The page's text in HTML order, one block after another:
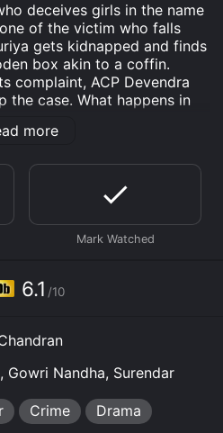
deceives girls in the name
of the victim who falls
gets kidnapped and finds
box akin to a coffin.
complaint, ACP Devendra
the case. What happens in
has a run time of 2 hr 2 min.
reviews from critics and
an IMDb score of 6.1.
Aattam online? Pagadi
for a limited time or
more
6.1 /10
Gowri Nandha, Surendar
Crime Drama